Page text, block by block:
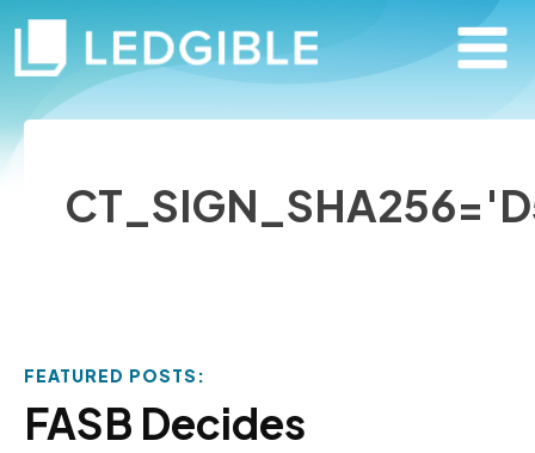
FEATURED POSTS:
FASB Decides